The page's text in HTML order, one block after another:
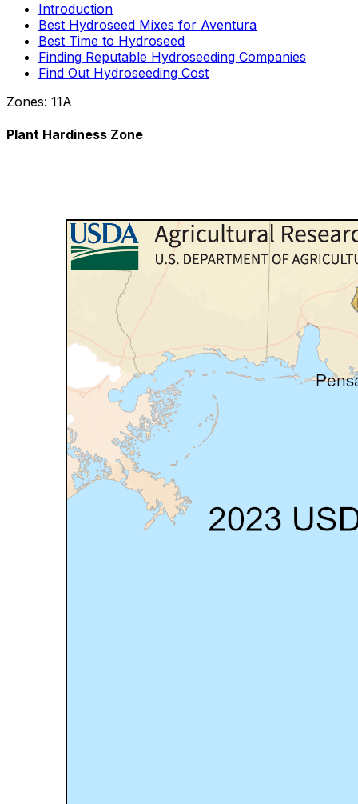
Introduction
Best Hydroseed Mixes for Aventura
Best Time to Hydroseed
Finding Reputable Hydroseeding Companies
Find Out Hydroseeding Cost
Zones: 11A
Plant Hardiness Zone